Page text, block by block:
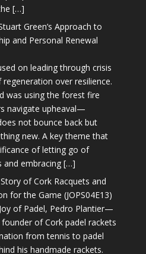
[…]
Green’s Approach to
and Personal Renewal
on leading through crisis
over resilience.
was using the forest fire
navigate upheaval—
not bounce back but
new. A key theme that
of letting go of
and embracing […]
of Cork Racquets and
for the Game (JOPS04E13)
of Padel, Pedro Plantier—
of Cork padel rackets
from tennis to padel
his handmade rackets.